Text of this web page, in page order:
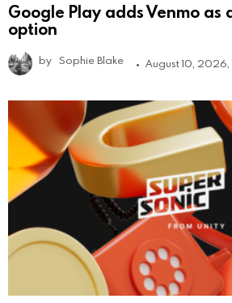
Google Play adds Venmo as
option
by Sophie Blake August 10, 2026,